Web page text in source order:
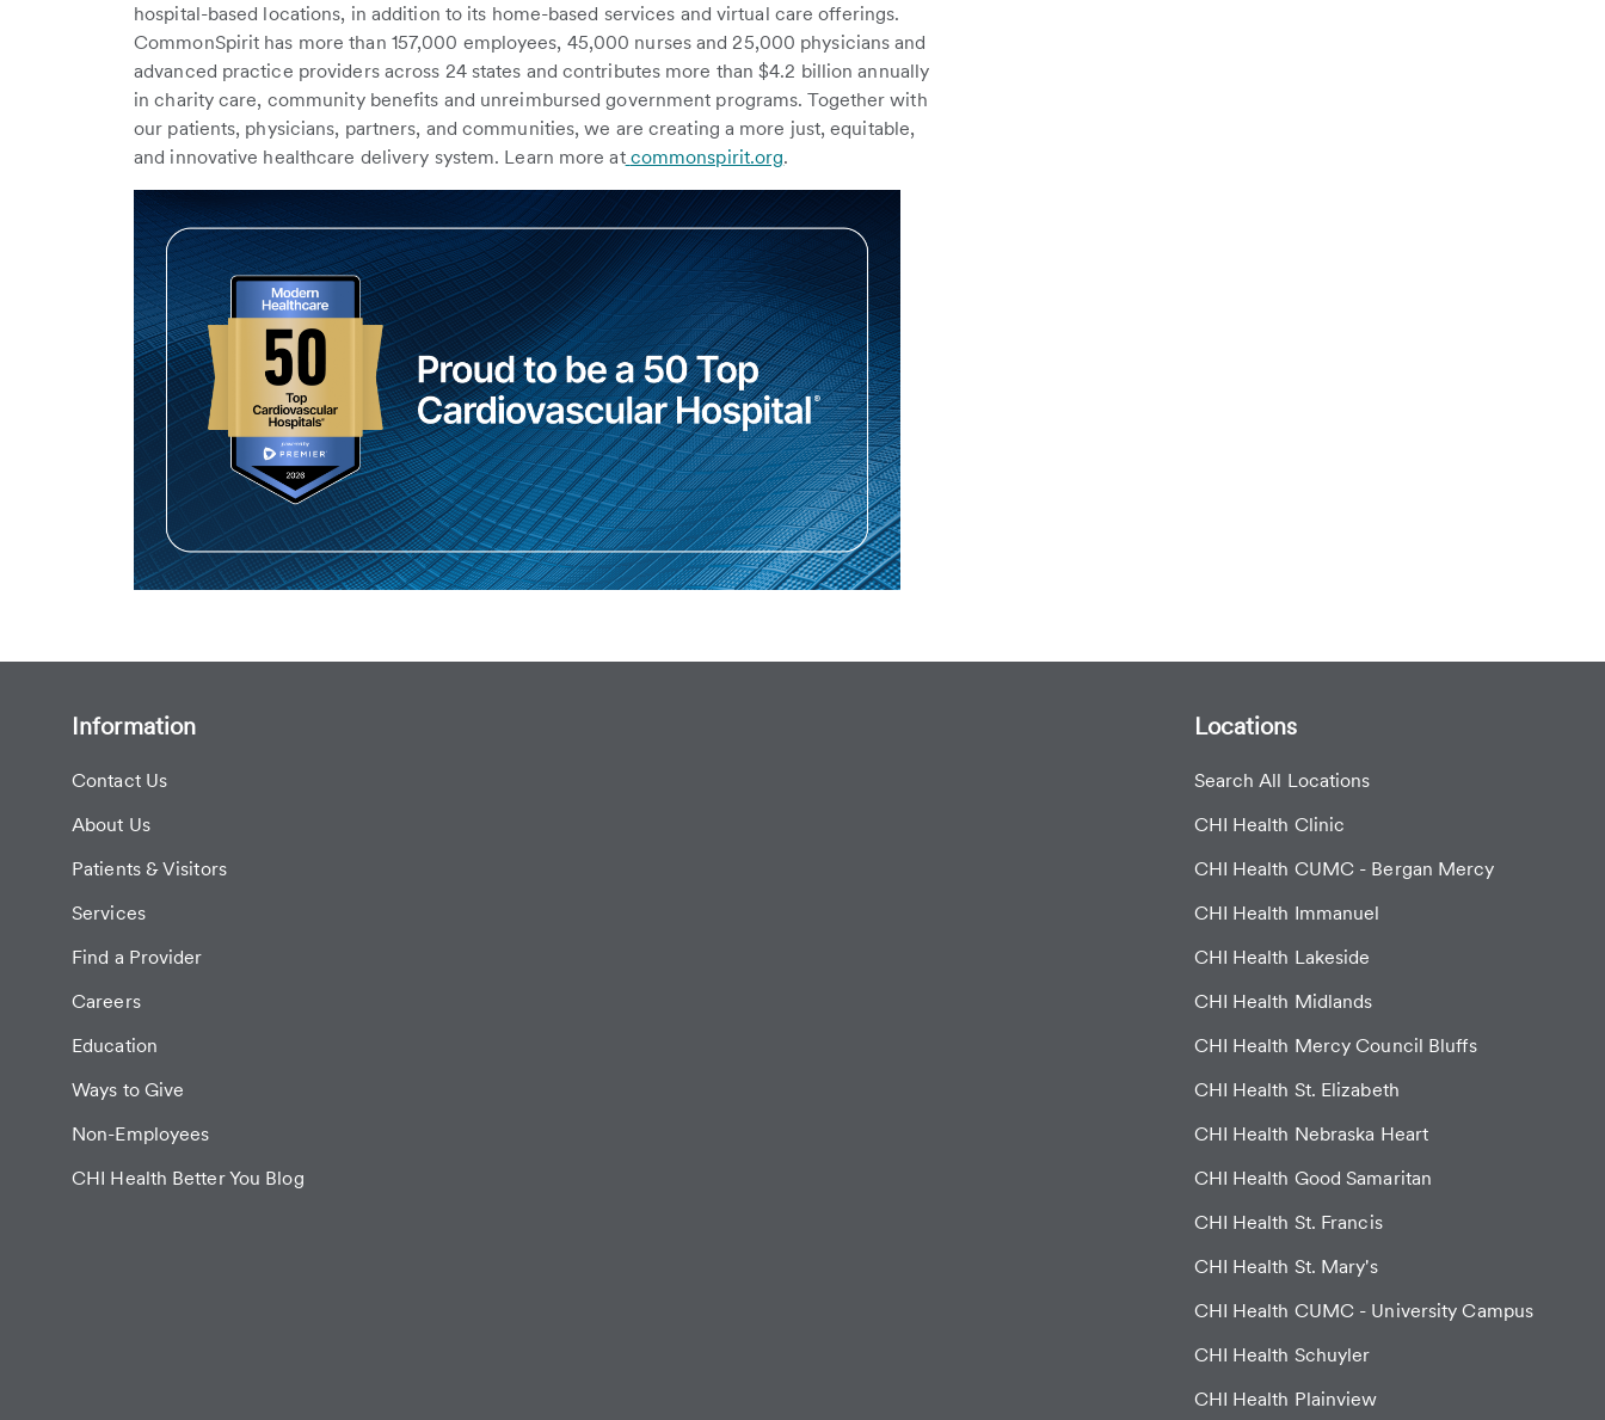
hospital-based locations, in addition to its home-based services and virtual care offerings.
CommonSpirit has more than 157,000 employees, 45,000 nurses and 25,000 physicians and
advanced practice providers across 24 states and contributes more than $4.2 billion annually
in charity care, community benefits and unreimbursed government programs. Together with
our patients, physicians, partners, and communities, we are creating a more just, equitable,
and innovative healthcare delivery system. Learn more at commonspirit.org.
Information
Contact Us
About Us
Patients & Visitors
Services
Find a Provider
Careers
Education
Ways to Give
Non-Employees
CHI Health Better You Blog
Locations
Search All Locations
CHI Health Clinic
CHI Health CUMC - Bergan Mercy
CHI Health Immanuel
CHI Health Lakeside
CHI Health Midlands
CHI Health Mercy Council Bluffs
CHI Health St. Elizabeth
CHI Health Nebraska Heart
CHI Health Good Samaritan
CHI Health St. Francis
CHI Health St. Mary's
CHI Health CUMC - University Campus
CHI Health Schuyler
CHI Health Plainview